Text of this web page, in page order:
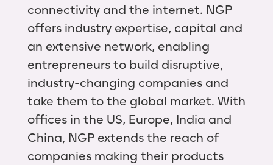
connectivity and the internet. NGP
offers industry expertise, capital and
an extensive network, enabling
entrepreneurs to build disruptive,
industry-changing companies and
take them to the global market. With
offices in the US, Europe, India and
China, NGP extends the reach of
companies making their products